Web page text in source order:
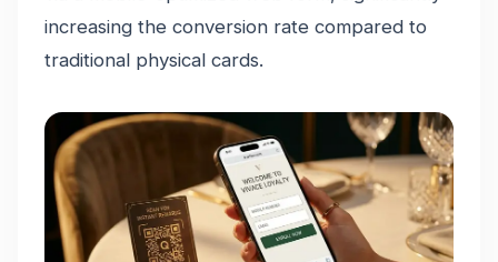
increasing the conversion rate compared to
traditional physical cards.